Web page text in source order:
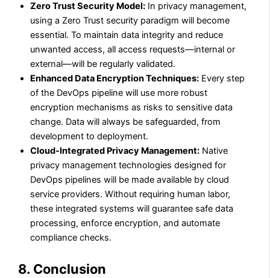
Zero Trust Security Model: In privacy management,
using a Zero Trust security paradigm will become
essential. To maintain data integrity and reduce
unwanted access, all access requests—internal or
external—will be regularly validated.
Enhanced Data Encryption Techniques: Every step
of the DevOps pipeline will use more robust
encryption mechanisms as risks to sensitive data
change. Data will always be safeguarded, from
development to deployment.
Cloud-Integrated Privacy Management: Native
privacy management technologies designed for
DevOps pipelines will be made available by cloud
service providers. Without requiring human labor,
these integrated systems will guarantee safe data
processing, enforce encryption, and automate
compliance checks.
8. Conclusion